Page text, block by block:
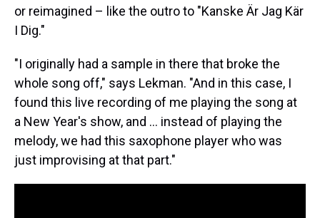
or reimagined – like the outro to "Kanske Är Jag Kär
I Dig."
"I originally had a sample in there that broke the
whole song off," says Lekman. "And in this case, I
found this live recording of me playing the song at
a New Year's show, and ... instead of playing the
melody, we had this saxophone player who was
just improvising at that part."